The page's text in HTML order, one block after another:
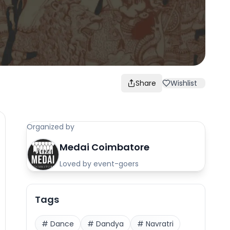
Share Wishlist
Organized by
Medai Coimbatore
Loved by event-goers
Tags
# Dance # Dandya # Navratri